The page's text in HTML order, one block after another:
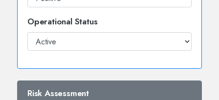
Operational Status
Risk Assessment